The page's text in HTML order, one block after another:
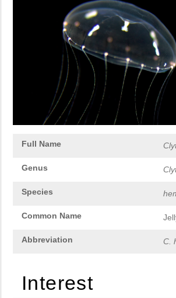
Full Name
Genus
Species
Common Name
Abbreviation C.
Interest